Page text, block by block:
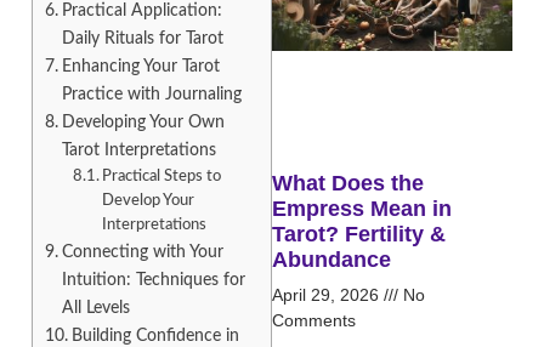
Practical Application:
Daily Rituals for Tarot
Enhancing Your Tarot
Practice with Journaling
Developing Your Own
Tarot Interpretations
Practical Steps to
Develop Your
Interpretations
Connecting with Your
Intuition: Techniques for
All Levels
Building Confidence in
What Does the
Empress Mean in
Tarot? Fertility &
Abundance
April 29, 2026
No
Comments